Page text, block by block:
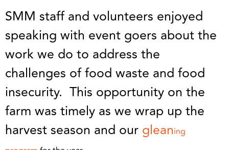
SMM staff and volunteers enjoyed
speaking with event goers about the
work we do to address the
challenges of food waste and food
insecurity. This opportunity on the
farm was timely as we wrap up the
harvest season and our gleaning